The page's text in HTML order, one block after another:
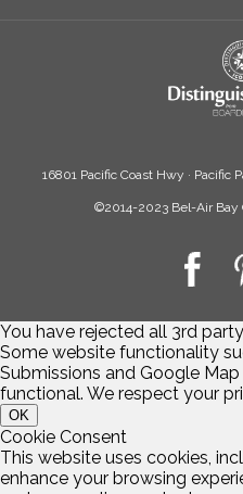
16801 Pacific Coast Hwy · Pacific
©2014-2023 Bel-Air Bay
You have rejected all 3rd
Some website functionality
Submissions and Google
functional. We respect your
OK
Cookie Consent
This website uses cookies,
enhance your browsing